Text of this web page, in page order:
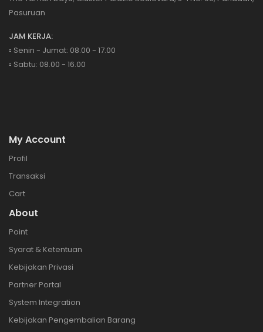
Pasuruan
JAM KERJA:
▫️ Senin - Jumat: 08.00 - 17.00
▫️ Sabtu: 08.00 - 16.00
My Account
Profil
Transaksi
Cart
About
Point
Syarat & Ketentuan
Kebijakan Privasi
Partner Portal
System Integration
Kebijakan Pengembalian Barang